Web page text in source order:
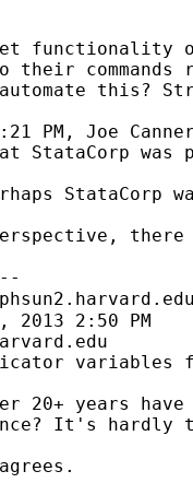
their
this?
PM, Joe
StataCorp
StataCorp
2013 2:50 PM
variables
20+ years
It's hardly